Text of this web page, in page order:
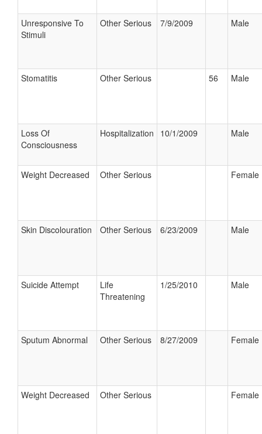
Unresponsive To
Stimuli
Other Serious 7/9/2009 Male
Stomatitis Other Serious 56 Male
Loss Of
Consciousness
Hospitalization 10/1/2009 Male
Weight Decreased Other Serious Female
Skin Discolouration Other Serious 6/23/2009 Male
Suicide Attempt
Life
Threatening
1/25/2010 Male
Sputum Abnormal Other Serious 8/27/2009 Female
Weight Decreased Other Serious Female